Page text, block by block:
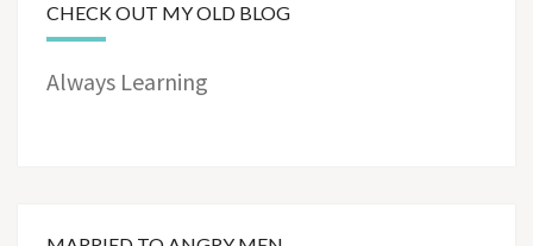
CHECK OUT MY OLD BLOG
Always Learning